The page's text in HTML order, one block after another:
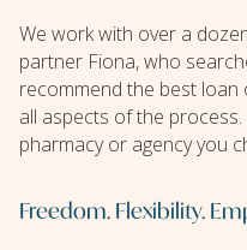
We work with over a
partner Fiona, who
recommend the best
all aspects of the
pharmacy or agency you
Freedom. Flexibility.